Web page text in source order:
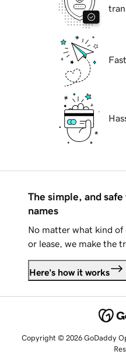
The simple, and
names
No matter what kind
or lease, we make the
Here's how it works
Copyright © 2026 GoDaddy